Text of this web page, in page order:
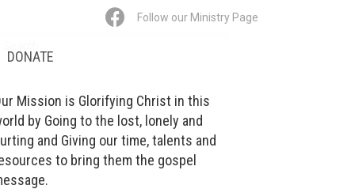
Follow our Ministry Page
DONATE
Mission is Glorifying Christ in this
by Going to the lost, lonely and
and Giving our time, talents and
to bring them the gospel